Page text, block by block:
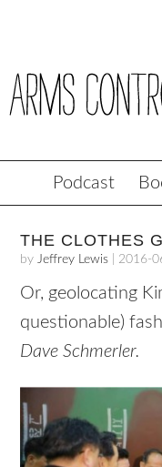
Podcast
THE CLOTHES
byJeffrey Lewis 2016-
Or, geolocating
questionable)
Dave Schmerler.